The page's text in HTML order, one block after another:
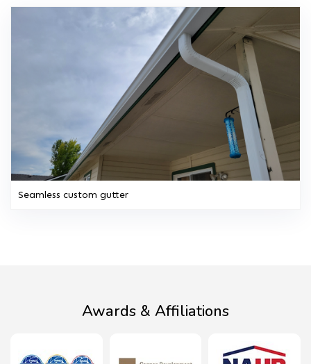
Seamless custom gutter
Awards & Affiliations